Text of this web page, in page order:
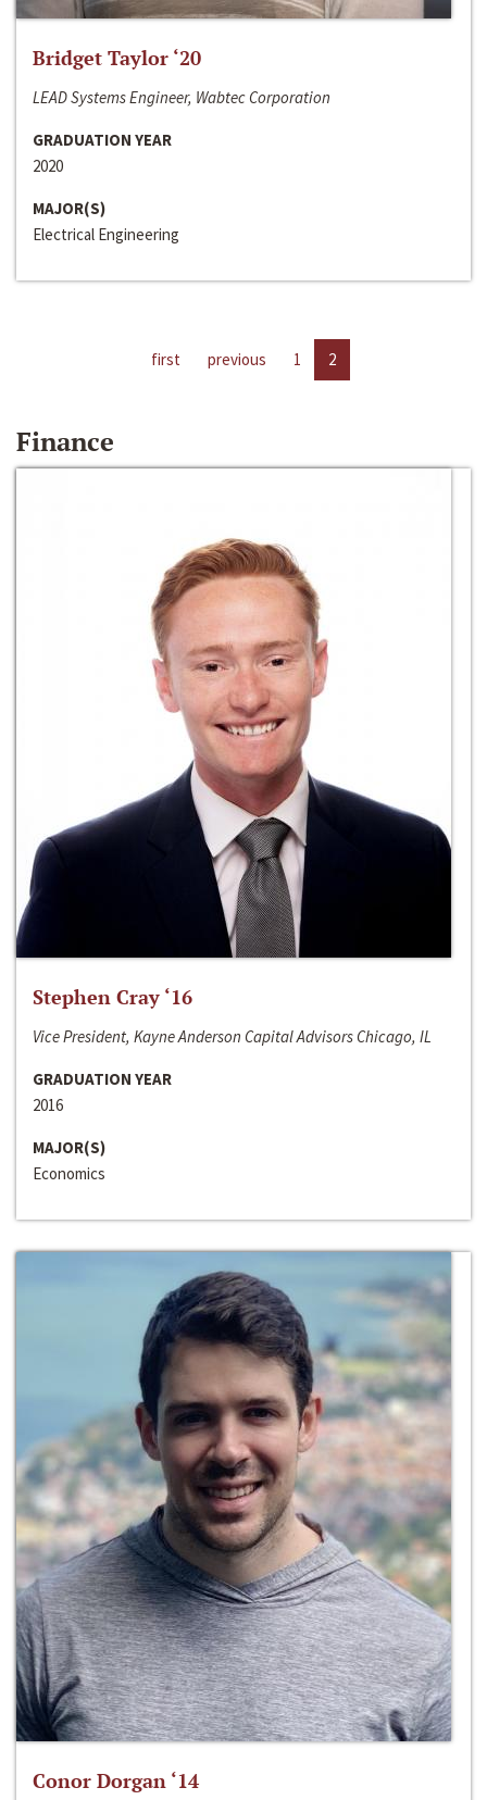
Bridget Taylor ‘20
LEAD Systems Engineer, Wabtec Corporation
GRADUATION YEAR
2020
MAJOR(S)
Electrical Engineering
first previous 1 2
Finance
Stephen Cray ‘16
Vice President, Kayne Anderson Capital Advisors Chicago, IL
GRADUATION YEAR
2016
MAJOR(S)
Economics
Conor Dorgan ‘14